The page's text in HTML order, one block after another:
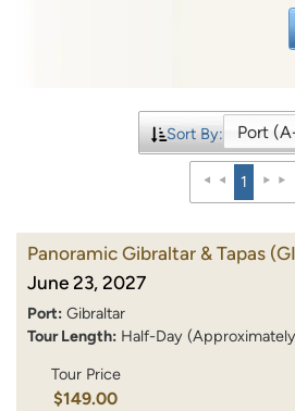
Sort By:
1
Panoramic Gibraltar & Tapas
June 23, 2027
Port: Gibraltar
Tour Length: Half-Day
Tour Price
$149.00